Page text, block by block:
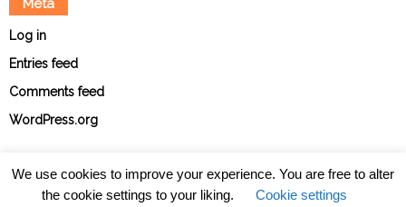
Meta
Log in
Entries feed
Comments feed
WordPress.org
About Contact Ethical Policies Privacy Policy Team
We use cookies to improve your experience. You are free to alter
the cookie settings to your liking.
Cookie settings